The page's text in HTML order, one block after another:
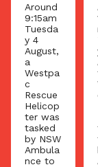
Around
12:30a
m on
Tuesda
y 4
August
the
Westpa
c
Rescue
Helicop
ter was
tasked
by NSW
Ambula